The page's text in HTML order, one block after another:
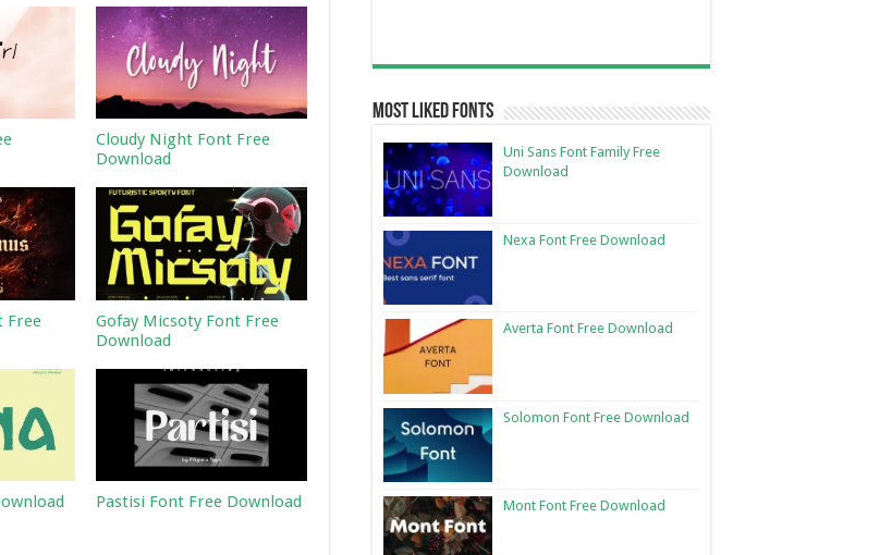
Cloudy Night Font Free
Download
Free
Gofay Micsoty Font Free
Download
Pastisi Font Free Download
Most Liked Fonts
Uni Sans Font Family Free
Download
Nexa Font Free Download
Averta Font Free Download
Solomon Font Free Download
Mont Font Free Download